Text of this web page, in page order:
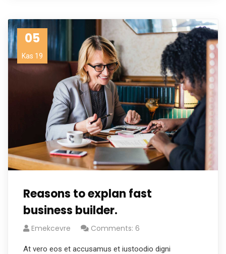
05
Kas 19
Reasons to explan fast
business builder.
Emekcevre Comments: 6
At vero eos et accusamus et iustoodio digni